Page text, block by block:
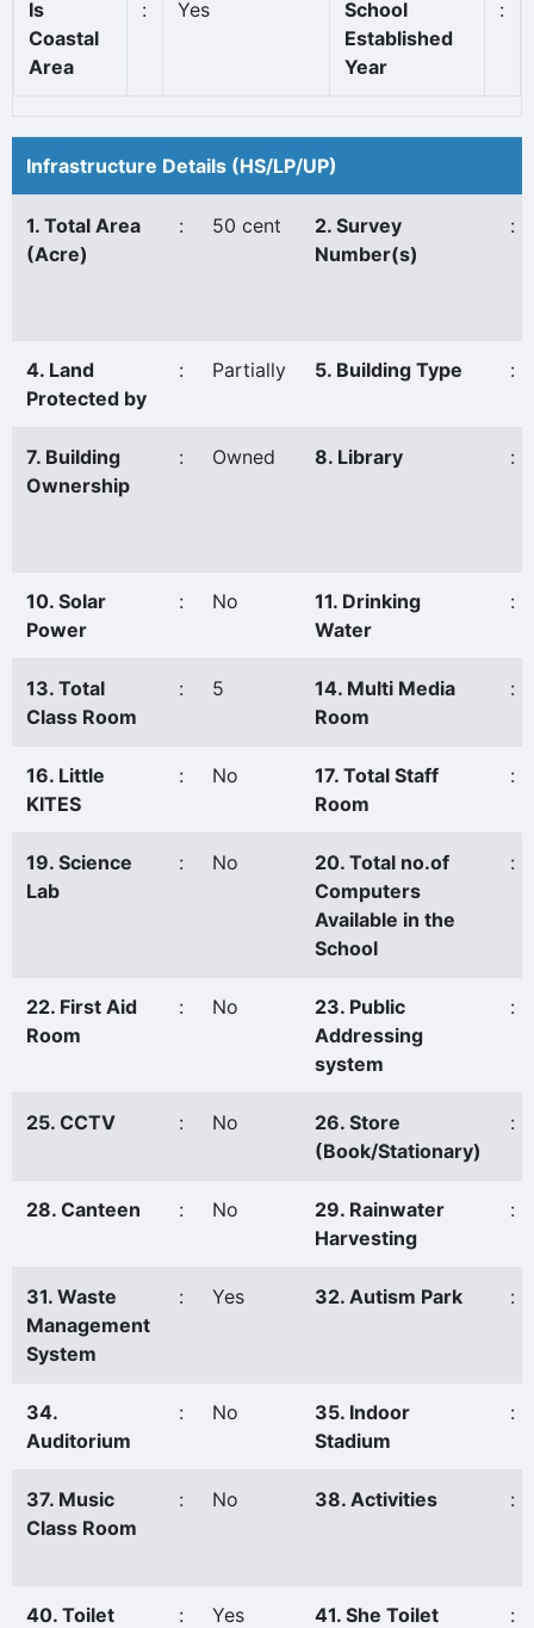
Is
Coastal
Area
: Yes
School
Established
Year
:
Infrastructure Details (HS/LP/UP)
1. Total Area
(Acre)
: 50 cent
2. Survey
Number(s)
:
4. Land
Protected by
: Partially 5. Building Type :
7. Building
Ownership
: Owned 8. Library :
10. Solar
Power
: No
11. Drinking
Water
:
13. Total
Class Room
: 5
14. Multi Media
Room
:
16. Little
KITES
: No
17. Total Staff
Room
:
19. Science
Lab
: No
20. Total no.of
Computers
Available in the
School
:
22. First Aid
Room
: No
23. Public
Addressing
system
:
25. CCTV : No
26. Store
(Book/Stationary)
:
28. Canteen : No
29. Rainwater
Harvesting
:
31. Waste
Management
System
: Yes 32. Autism Park :
34.
Auditorium
: No
35. Indoor
Stadium
:
37. Music
Class Room
: No 38. Activities :
40. Toilet : Yes 41. She Toilet :